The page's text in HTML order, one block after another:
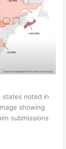
states noted in
showing
submissions